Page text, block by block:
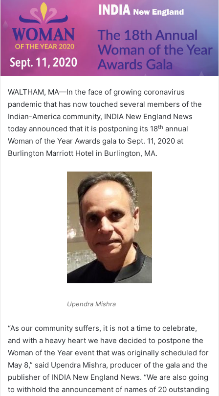
WALTHAM, MA—In the face of growing coronavirus
pandemic that has now touched several members of the
Indian-America community, INDIA New England News
today announced that it is postponing its 18th annual
Woman of the Year Awards gala to Sept. 11, 2020 at
Burlington Marriott Hotel in Burlington, MA.
Upendra Mishra
“As our community suffers, it is not a time to celebrate,
and with a heavy heart we have decided to postpone the
Woman of the Year event that was originally scheduled for
May 8,” said Upendra Mishra, producer of the gala and the
publisher of INDIA New England News. “We are also going
to withhold the announcement of names of 20 outstanding